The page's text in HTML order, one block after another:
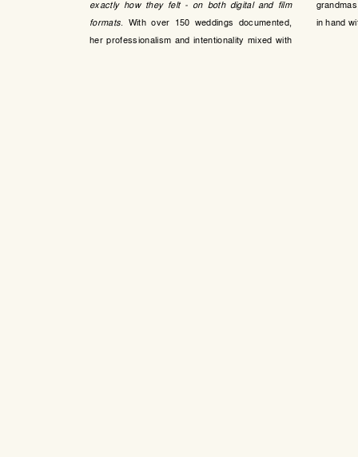
exactly how they felt - on both digital and film
formats. With over 150 weddings documented,
her professionalism and intentionality mixed with
in hand